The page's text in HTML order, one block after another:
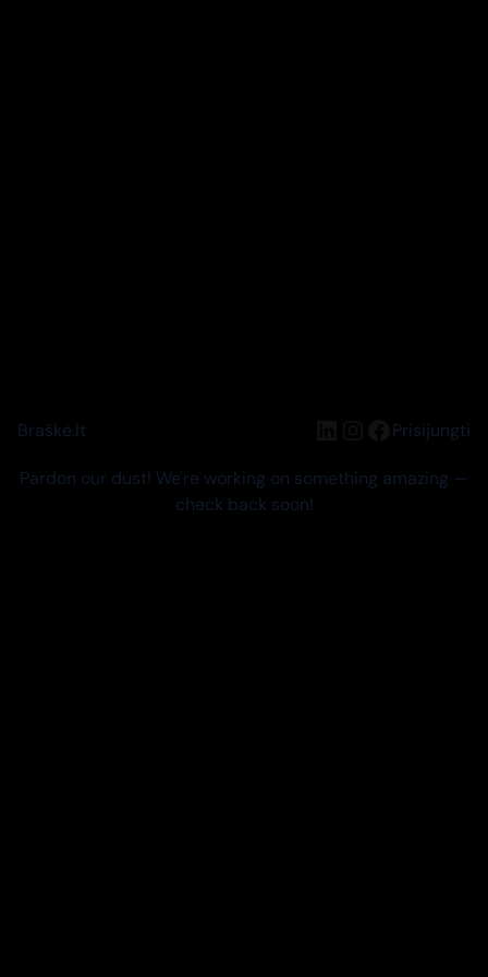
Braškė.lt LinkedIn
Instagram
Facebook
Prisijungti
Pardon our dust! We're working on something amazing —
check back soon!